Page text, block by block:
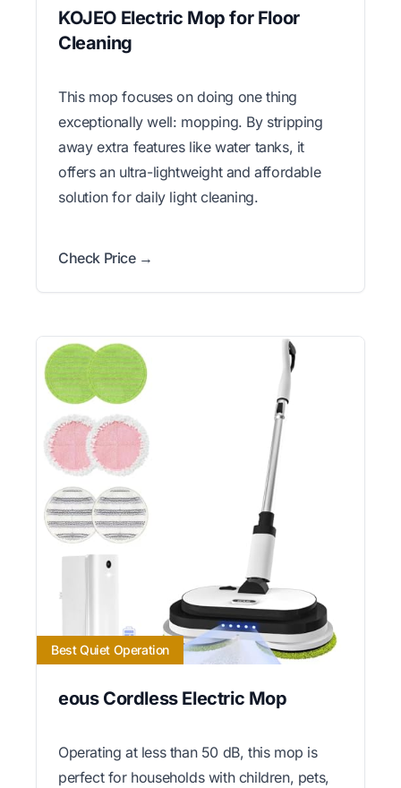
KOJEO Electric Mop for Floor
Cleaning
This mop focuses on doing one thing
exceptionally well: mopping. By stripping
away extra features like water tanks, it
offers an ultra-lightweight and affordable
solution for daily light cleaning.
Check Price →
Best Quiet Operation
eous Cordless Electric Mop
Operating at less than 50 dB, this mop is
perfect for households with children, pets,